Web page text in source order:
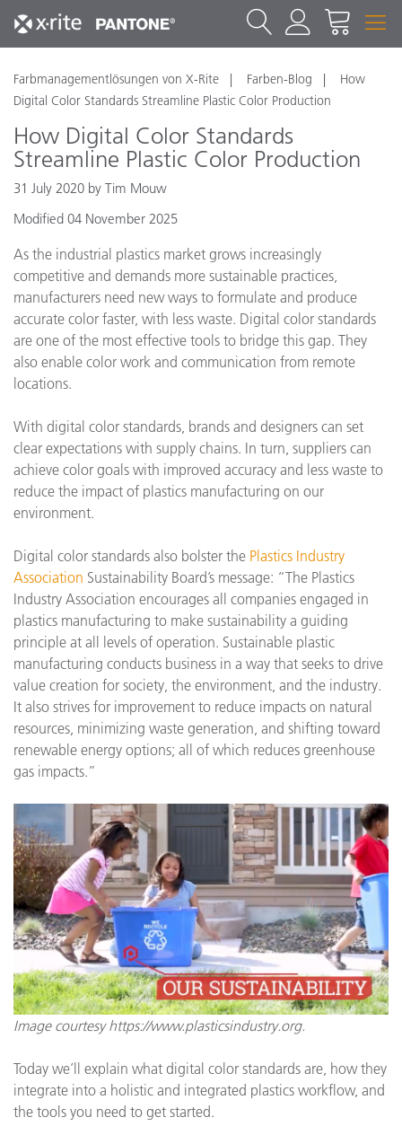
Farbmanagementlösungen von X-Rite Farben-Blog
How
Digital Color Standards Streamline Plastic Color Production
How Digital Color Standards
Streamline Plastic Color Production
31 July 2020 by Tim Mouw
Modified 04 November 2025
As the industrial plastics market grows increasingly
competitive and demands more sustainable practices,
manufacturers need new ways to formulate and produce
accurate color faster, with less waste. Digital color standards
are one of the most effective tools to bridge this gap. They
also enable color work and communication from remote
locations.
With digital color standards, brands and designers can set
clear expectations with supply chains. In turn, suppliers can
achieve color goals with improved accuracy and less waste to
reduce the impact of plastics manufacturing on our
environment.
Digital color standards also bolster the Plastics Industry
Association Sustainability Board’s message: “The Plastics
Industry Association encourages all companies engaged in
plastics manufacturing to make sustainability a guiding
principle at all levels of operation. Sustainable plastic
manufacturing conducts business in a way that seeks to drive
value creation for society, the environment, and the industry.
It also strives for improvement to reduce impacts on natural
resources, minimizing waste generation, and shifting toward
renewable energy options; all of which reduces greenhouse
gas impacts.”
Image courtesy https://www.plasticsindustry.org.
Today we’ll explain what digital color standards are, how they
integrate into a holistic and integrated plastics workflow, and
the tools you need to get started.